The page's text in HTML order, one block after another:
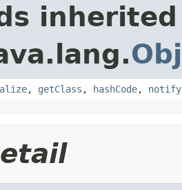
, getClass , hashCode, notify